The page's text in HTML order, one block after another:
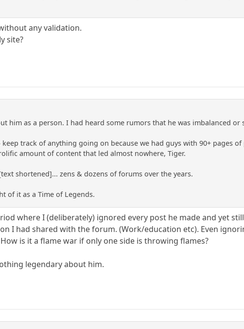
any validation.
site?
him as a person. I had heard some rumors that he was imbalanced or
track of anything going on because we had guys with 90+ pages
amount of content that led almost nowhere, Tiger.
shortened]... zens & dozens of forums over the years.
of it as a Time of Legends.
where I (deliberately) ignored every post he made and yet
I had shared with the forum. (Work/education etc). Even
is it a flame war if only one side is throwing flames?
legendary about him.